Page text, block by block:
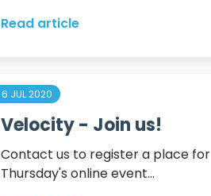
Read article
6 JUL 2020
Velocity - Join us!
Contact us to register a place for
Thursday's online event...